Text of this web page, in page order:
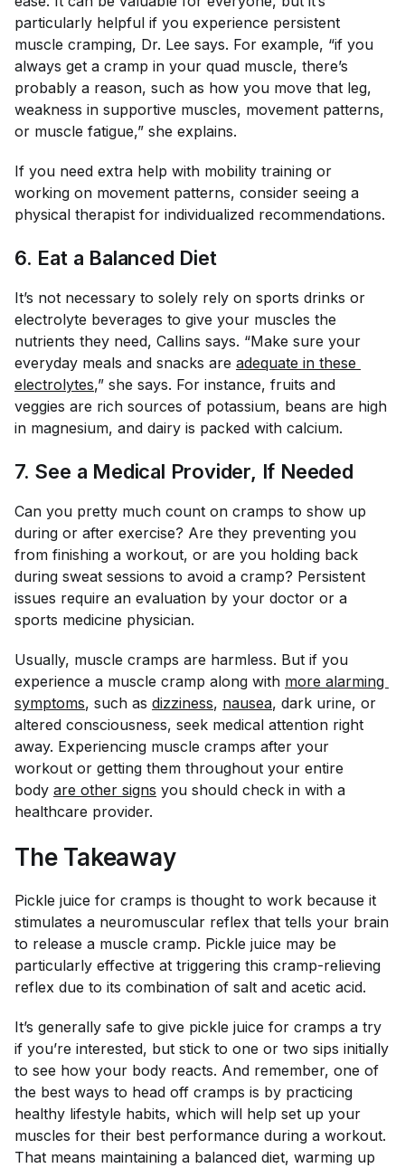
particularly helpful if you experience persistent
muscle cramping, Dr. Lee says. For example, “if you
always get a cramp in your quad muscle, there’s
probably a reason, such as how you move that leg,
weakness in supportive muscles, movement patterns,
or muscle fatigue,” she explains.
If you need extra help with mobility training or
working on movement patterns, consider seeing a
physical therapist for individualized recommendations.
6. Eat a Balanced Diet
It’s not necessary to solely rely on sports drinks or
electrolyte beverages to give your muscles the
nutrients they need, Callins says. “Make sure your
everyday meals and snacks are adequate in these
electrolytes,” she says. For instance, fruits and
veggies are rich sources of potassium, beans are high
in magnesium, and dairy is packed with calcium.
7. See a Medical Provider, If Needed
Can you pretty much count on cramps to show up
during or after exercise? Are they preventing you
from finishing a workout, or are you holding back
during sweat sessions to avoid a cramp? Persistent
issues require an evaluation by your doctor or a
sports medicine physician.
Usually, muscle cramps are harmless. But if you
experience a muscle cramp along with more alarming
symptoms, such as dizziness, nausea, dark urine, or
altered consciousness, seek medical attention right
away. Experiencing muscle cramps after your
workout or getting them throughout your entire
body are other signs you should check in with a
healthcare provider.
The Takeaway
Pickle juice for cramps is thought to work because it
stimulates a neuromuscular reflex that tells your brain
to release a muscle cramp. Pickle juice may be
particularly effective at triggering this cramp-relieving
reflex due to its combination of salt and acetic acid.
It’s generally safe to give pickle juice for cramps a try
if you’re interested, but stick to one or two sips initially
to see how your body reacts. And remember, one of
the best ways to head off cramps is by practicing
healthy lifestyle habits, which will help set up your
muscles for their best performance during a workout.
That means maintaining a balanced diet, warming up